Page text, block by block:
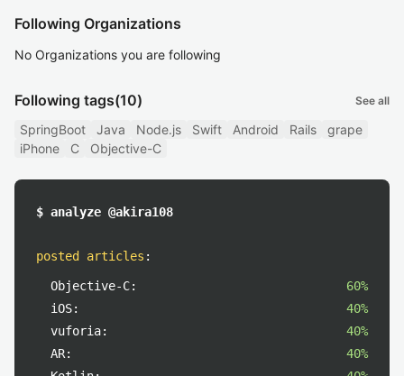
Following Organizations
No Organizations you are following
Following tags(10) See all
SpringBoot Java Node.js Swift Android Rails
grape
iPhone
C Objective-C
$ analyze @akira108
posted articles :
Objective-C:
60%
iOS:
40%
vuforia:
40%
AR:
40%